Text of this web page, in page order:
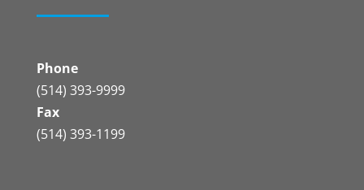
Phone
(514) 393-9999
Fax
(514) 393-1199